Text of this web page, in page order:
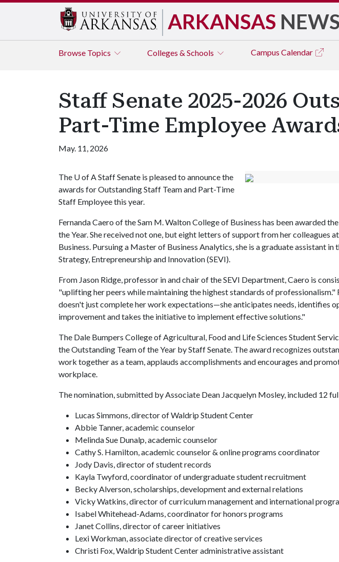
ARKANSAS NEWS
Browse Topics Colleges & Schools Campus Calendar
Staff Senate 2025-2026
Part-Time Employee
May. 11, 2026
The U of AStaff Senate is pleased to announce the
awards for Outstanding Staff Team and Part-Time
Staff Employee this year.
Fernanda Caero of the Sam M. Walton College of Business has been awarded
the Year. She received not one, but eight letters of support from her colleagues
Business. Pursuing a Master of Business Analytics, she is a graduate assistant
Strategy, Entrepreneurship and Innovation (SEVI).
From Jason Ridge, professor in and chair of the SEVI Department, Caero is
"uplifting her peers while maintaining the highest standards of professionalism."
doesn't just complete her work expectations—she anticipates needs, identifies
improvement and takes the initiative to implement effective solutions."
The Dale Bumpers College of Agricultural, Food and Life Sciences Student
the Outstanding Team of the Year by Staff Senate. The award recognizes
work together as a team, applauds accomplishments and encourages and
workplace.
The nomination, submitted by Associate Dean Jacquelyn Mosley, included 12
Lucas Simmons, director of Waldrip Student Center
Abbie Tanner, academic counselor
Melinda Sue Dunalp, academic counselor
Cathy S. Hamilton, academic counselor & online programs coordinator
Jody Davis, director of student records
Kayla Twyford, coordinator of undergraduate student recruitment
Becky Alverson, scholarships, development and external relations
Vicky Watkins, director of curriculum management and international
Isabel Whitehead-Adams, coordinator for honors programs
Janet Collins, director of career initiatives
Lexi Workman, associate director of creative services
Christi Fox, Waldrip Student Center administrative assistant